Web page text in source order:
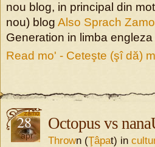
nou blog, in principal din
nou) blog Also Sprach
Generation in limba
Read mo' - Ceteşte (şî dă)
28
apr
Octopus vs
Thrown (Ţâpat) in